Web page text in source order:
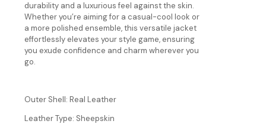
durability and a luxurious feel against the skin.
Whether you’re aiming for a casual-cool look or
a more polished ensemble, this versatile jacket
effortlessly elevates your style game, ensuring
you exude confidence and charm wherever you
go.
Outer Shell: Real Leather
Leather Type: Sheepskin